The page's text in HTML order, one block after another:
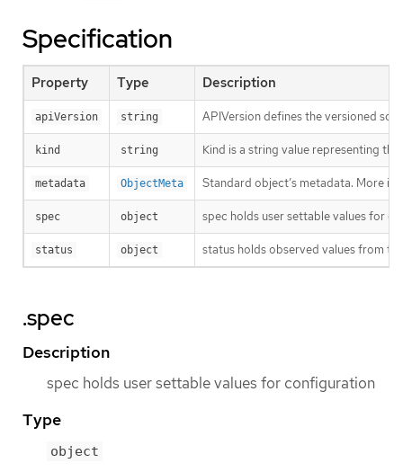
Specification
Property Type Description
apiVersion string APIVersion defines the versioned
kind string Kind is a string value representing
metadata ObjectMeta Standard object’s metadata. More
spec object spec holds user settable values for
status object status holds observed values from
.spec
Description
spec holds user settable values for configuration
Type
object